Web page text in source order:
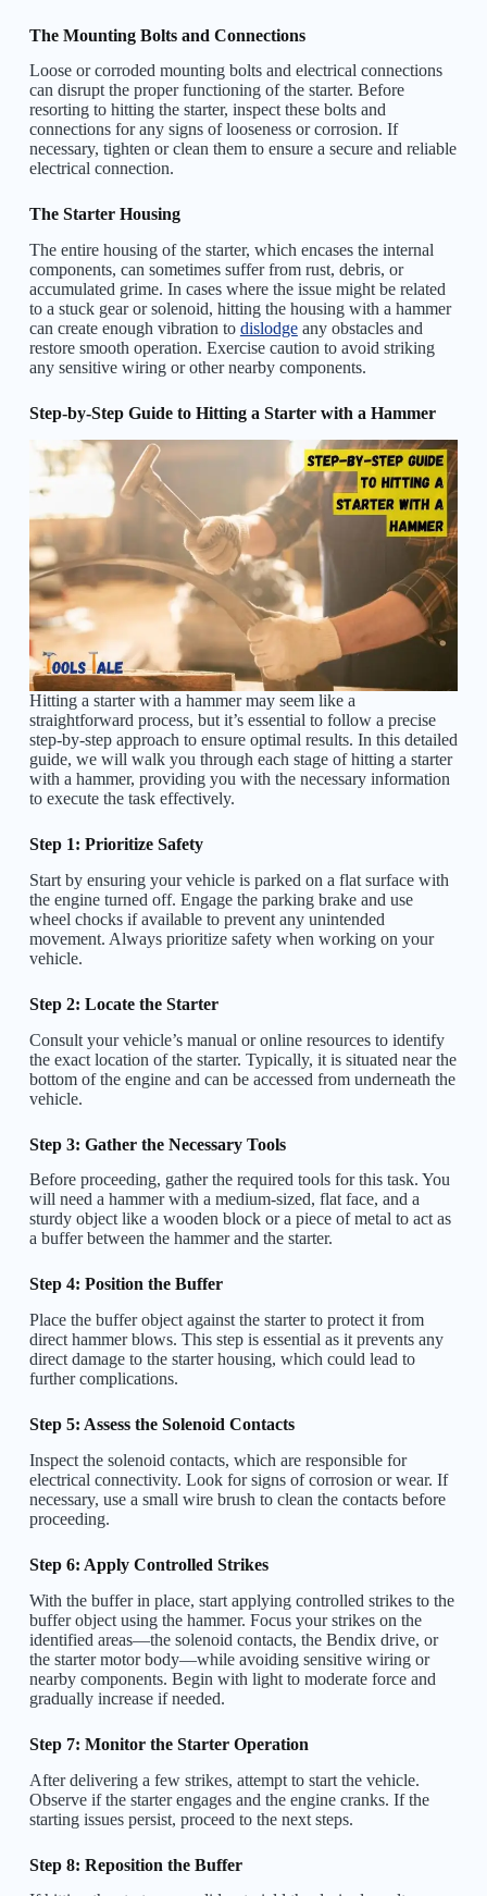
The Mounting Bolts and Connections
Loose or corroded mounting bolts and electrical connections
can disrupt the proper functioning of the starter. Before
resorting to hitting the starter, inspect these bolts and
connections for any signs of looseness or corrosion. If
necessary, tighten or clean them to ensure a secure and reliable
electrical connection.
The Starter Housing
The entire housing of the starter, which encases the internal
components, can sometimes suffer from rust, debris, or
accumulated grime. In cases where the issue might be related
to a stuck gear or solenoid, hitting the housing with a hammer
can create enough vibration to dislodgeany obstacles and
restore smooth operation. Exercise caution to avoid striking
any sensitive wiring or other nearby components.
Step-by-Step Guide to Hitting a Starter with a Hammer
Hitting a starter with a hammer may seem like a
straightforward process, but it’s essential to follow a precise
step-by-step approach to ensure optimal results. In this detailed
guide, we will walk you through each stage of hitting a starter
with a hammer, providing you with the necessary information
to execute the task effectively.
Step 1: Prioritize Safety
Start by ensuring your vehicle is parked on a flat surface with
the engine turned off. Engage the parking brake and use
wheel chocks if available to prevent any unintended
movement. Always prioritize safety when working on your
vehicle.
Step 2: Locate the Starter
Consult your vehicle’s manual or online resources to identify
the exact location of the starter. Typically, it is situated near the
bottom of the engine and can be accessed from underneath the
vehicle.
Step 3: Gather the Necessary Tools
Before proceeding, gather the required tools for this task. You
will need a hammer with a medium-sized, flat face, and a
sturdy object like a wooden block or a piece of metal to act as
a buffer between the hammer and the starter.
Step 4: Position the Buffer
Place the buffer object against the starter to protect it from
direct hammer blows. This step is essential as it prevents any
direct damage to the starter housing, which could lead to
further complications.
Step 5: Assess the Solenoid Contacts
Inspect the solenoid contacts, which are responsible for
electrical connectivity. Look for signs of corrosion or wear. If
necessary, use a small wire brush to clean the contacts before
proceeding.
Step 6: Apply Controlled Strikes
With the buffer in place, start applying controlled strikes to the
buffer object using the hammer. Focus your strikes on the
identified areas—the solenoid contacts, the Bendix drive, or
the starter motor body—while avoiding sensitive wiring or
nearby components. Begin with light to moderate force and
gradually increase if needed.
Step 7: Monitor the Starter Operation
After delivering a few strikes, attempt to start the vehicle.
Observe if the starter engages and the engine cranks. If the
starting issues persist, proceed to the next steps.
Step 8: Reposition the Buffer